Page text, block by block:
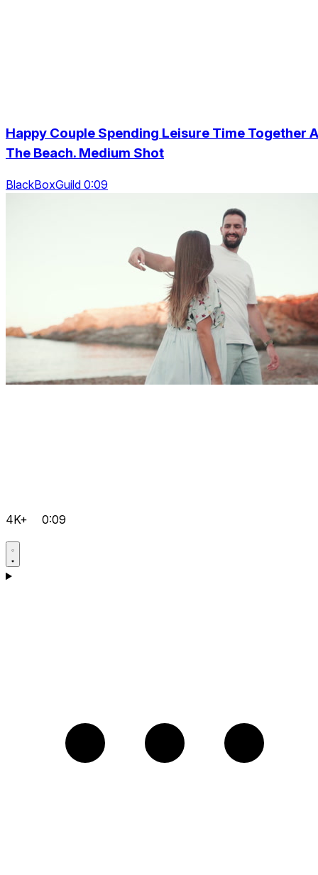
Happy Couple Spending Leisure Time Together
The Beach. Medium Shot
BlackBoxGuild 0:09
4K+ 0:09